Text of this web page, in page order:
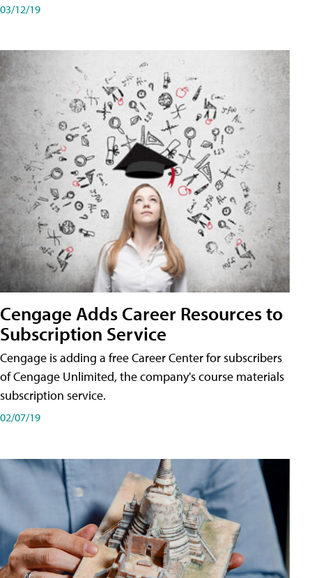
03/12/19
Cengage Adds Career Resources to
Subscription Service
Cengage is adding a free Career Center for subscribers
of Cengage Unlimited, the company's course materials
subscription service.
02/07/19